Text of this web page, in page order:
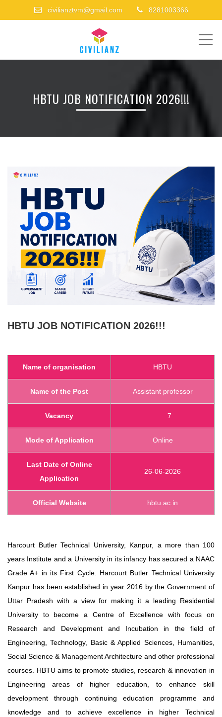
civilianztvm@gmail.com 8281003366
HBTU JOB NOTIFICATION 2026!!!
HBTU JOB NOTIFICATION 2026!!!
Name of organisation HBTU
Name of the Post Assistant professor
Vacancy 7
Mode of Application Online
Last Date of Online
Application
26-06-2026
Official Website hbtu.ac.in
Harcourt Butler Technical University, Kanpur, a more than 100
years Institute and a University in its infancy has secured a NAAC
Grade A+ in its First Cycle. Harcourt Butler Technical University
Kanpur has been established in year 2016 by the Government of
Uttar Pradesh with a view for making it a leading Residential
University to become a Centre of Excellence with focus on
Research and Development and Incubation in the field of
Engineering, Technology, Basic & Applied Sciences, Humanities,
Social Science & Management Architecture and other professional
courses. HBTU aims to promote studies, research & innovation in
Engineering areas of higher education, to enhance skill
development through continuing education programme and
knowledge and to achieve excellence in higher Technical